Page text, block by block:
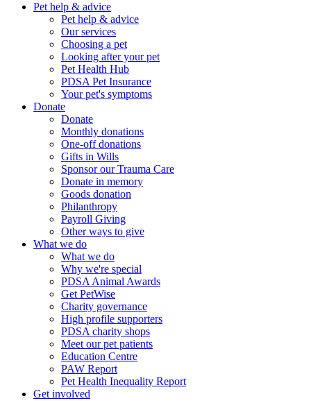
Pet help & advice
Pet help & advice
Our services
Choosing a pet
Looking after your pet
Pet Health Hub
PDSA Pet Insurance
Your pet's symptoms
Donate
Donate
Monthly donations
One-off donations
Gifts in Wills
Sponsor our Trauma Care
Donate in memory
Goods donation
Philanthropy
Payroll Giving
Other ways to give
What we do
What we do
Why we're special
PDSA Animal Awards
Get PetWise
Charity governance
High profile supporters
PDSA charity shops
Meet our pet patients
Education Centre
PAW Report
Pet Health Inequality Report
Get involved